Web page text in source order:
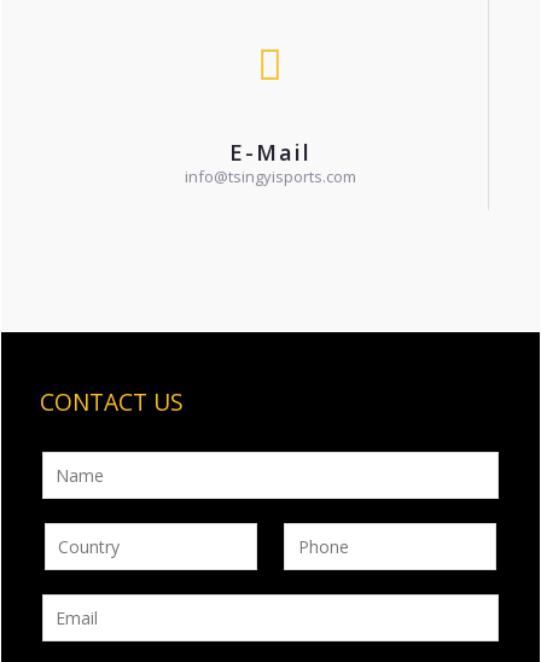
E-Mail
info@tsingyisports.com
CONTACT US